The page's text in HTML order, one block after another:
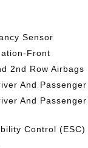
Sensor
Front
2nd Row Airbags
And
And
Control